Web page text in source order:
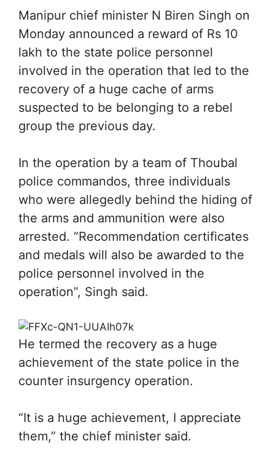
Manipur chief minister N Biren Singh on
Monday announced a reward of Rs 10
lakh to the state police personnel
involved in the operation that led to the
recovery of a huge cache of arms
suspected to be belonging to a rebel
group the previous day.
In the operation by a team of Thoubal
police commandos, three individuals
who were allegedly behind the hiding of
the arms and ammunition were also
arrested. “Recommendation certificates
and medals will also be awarded to the
police personnel involved in the
operation”, Singh said.
He termed the recovery as a huge
achievement of the state police in the
counter insurgency operation.
“It is a huge achievement, I appreciate
them,” the chief minister said.